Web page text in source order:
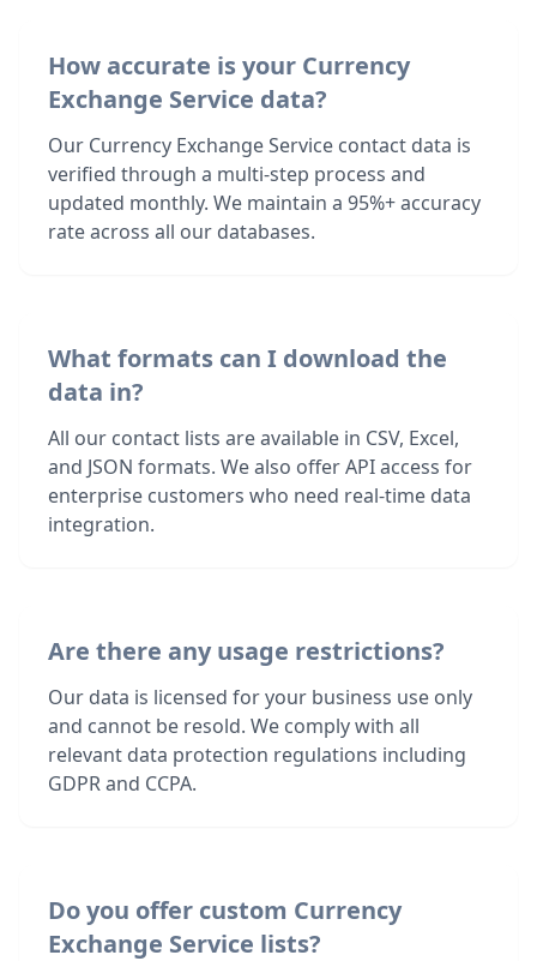
How accurate is your Currency
Exchange Service data?
Our Currency Exchange Service contact data is
verified through a multi-step process and
updated monthly. We maintain a 95%+ accuracy
rate across all our databases.
What formats can I download the
data in?
All our contact lists are available in CSV, Excel,
and JSON formats. We also offer API access for
enterprise customers who need real-time data
integration.
Are there any usage restrictions?
Our data is licensed for your business use only
and cannot be resold. We comply with all
relevant data protection regulations including
GDPR and CCPA.
Do you offer custom Currency
Exchange Service lists?